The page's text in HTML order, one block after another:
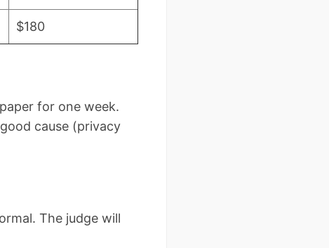
$180
for one week.
cause (privacy
The judge will